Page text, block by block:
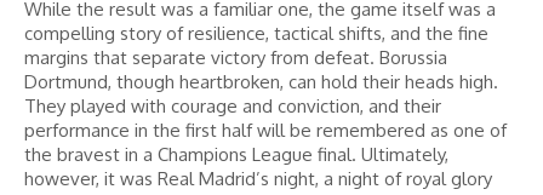
While the result was a familiar one, the game itself was a
compelling story of resilience, tactical shifts, and the fine
margins that separate victory from defeat. Borussia
Dortmund, though heartbroken, can hold their heads high.
They played with courage and conviction, and their
performance in the first half will be remembered as one of
the bravest in a Champions League final. Ultimately,
however, it was Real Madrid’s night, a night of royal glory